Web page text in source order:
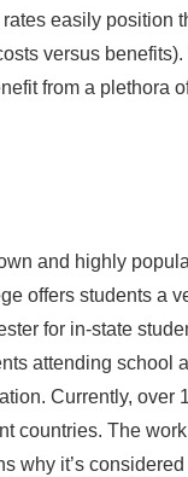
easily position
versus
from a plethora
and highly
offers students a
for in-state
attending school
Currently, over
countries. The
why it’s